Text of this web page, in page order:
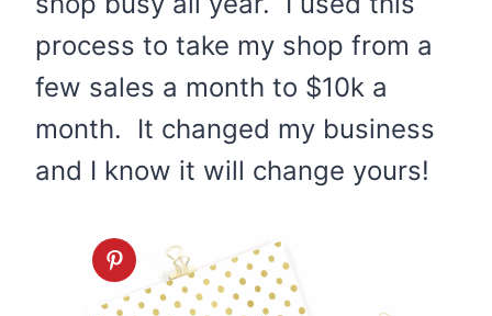
process to take my shop from a
few sales a month to $10k a
month. It changed my business
and I know it will change yours!